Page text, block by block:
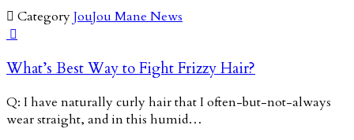
 CategoryJouJou Mane News

What’s Best Way to Fight Frizzy Hair?
Q: I have naturally curly hair that I often-but-not-always
wear straight, and in this humid…